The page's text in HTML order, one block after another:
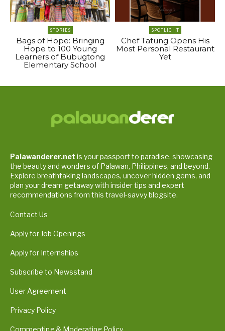
STORIES
Bags of Hope: Bringing
Hope to 100 Young
Learners of Bubugtong
Elementary School
SPOTLIGHT
Chef Tatung Opens His
Most Personal Restaurant
Yet
Palawanderer.net is your passport to paradise, showcasing
the beauty and wonders of Palawan, Philippines, and beyond.
Explore breathtaking landscapes, uncover hidden gems, and
plan your dream getaway with insider tips and expert
recommendations from this travel-savvy blogsite.
Contact Us
Apply for Job Openings
Apply for Internships
Subscribe to Newsstand
User Agreement
Privacy Policy
Commenting & Moderating Policy